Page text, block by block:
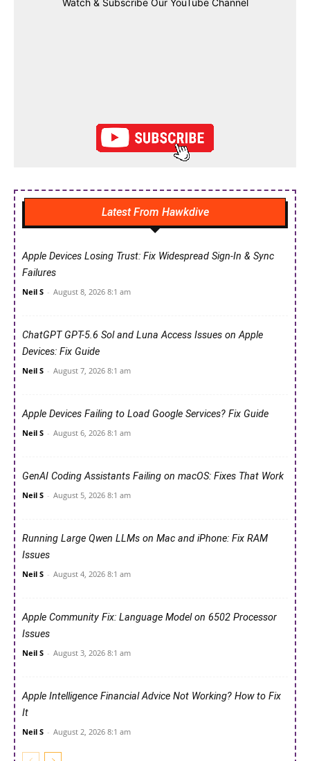
Watch & Subscribe Our YouTube Channel
Latest From Hawkdive
Apple Devices Losing Trust: Fix Widespread Sign-In & Sync
Failures
Neil S - August 8, 2026 8:1 am
ChatGPT GPT-5.6 Sol and Luna Access Issues on Apple
Devices: Fix Guide
Neil S - August 7, 2026 8:1 am
Apple Devices Failing to Load Google Services? Fix Guide
Neil S - August 6, 2026 8:1 am
GenAI Coding Assistants Failing on macOS: Fixes That Work
Neil S - August 5, 2026 8:1 am
Running Large Qwen LLMs on Mac and iPhone: Fix RAM
Issues
Neil S - August 4, 2026 8:1 am
Apple Community Fix: Language Model on 6502 Processor
Issues
Neil S - August 3, 2026 8:1 am
Apple Intelligence Financial Advice Not Working? How to Fix
It
Neil S - August 2, 2026 8:1 am